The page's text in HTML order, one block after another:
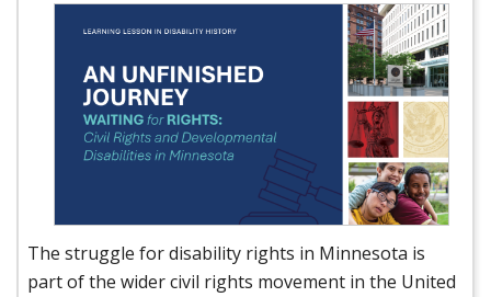
The struggle for disability rights in Minnesota is
part of the wider civil rights movement in the United